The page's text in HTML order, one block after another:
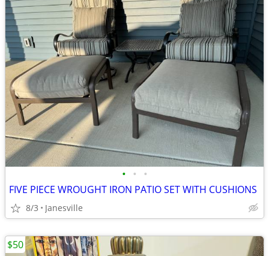
• • •
FIVE PIECE WROUGHT IRON PATIO SET WITH CUSHIONS
8/3 Janesville
$50